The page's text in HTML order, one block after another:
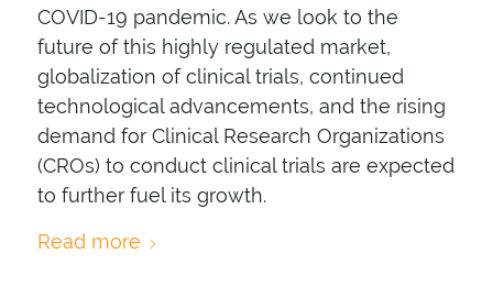
COVID-19 pandemic. As we look to the
future of this highly regulated market,
globalization of clinical trials, continued
technological advancements, and the rising
demand for Clinical Research Organizations
(CROs) to conduct clinical trials are expected
to further fuel its growth.
Read more